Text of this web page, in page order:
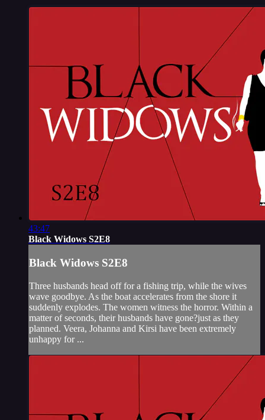
43:47
Black Widows S2E8
Black Widows S2E8
Three husbands head off for a fishing trip, while the wives
wave goodbye. As the boat accelerates from the shore it
suddenly explodes. The women witness the horror. Within a
matter of seconds, their husbands have gone?just as they
planned. Veera, Johanna and Kirsi have been extremely
unhappy for ...